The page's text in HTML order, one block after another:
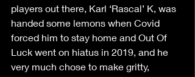
players out there, Karl ‘Rascal’ K, was
handed some lemons when Covid
forced him to stay home and Out Of
Luck went on hiatus in 2019, and he
very much chose to make gritty,